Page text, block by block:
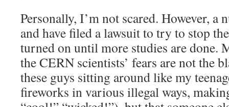
Personally, I’m not scared. However, a
and have filed a lawsuit to try to stop
turned on until more studies are done.
the CERN scientists’ fears are not the
these guys sitting around like my
fireworks in various illegal ways,